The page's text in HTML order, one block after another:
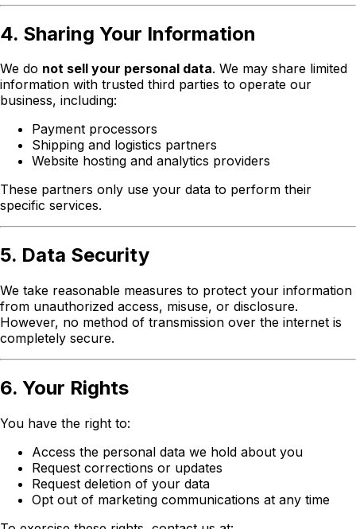
4. Sharing Your Information
We do not sell your personal data. We may share limited
information with trusted third parties to operate our
business, including:
Payment processors
Shipping and logistics partners
Website hosting and analytics providers
These partners only use your data to perform their
specific services.
5. Data Security
We take reasonable measures to protect your information
from unauthorized access, misuse, or disclosure.
However, no method of transmission over the internet is
completely secure.
6. Your Rights
You have the right to:
Access the personal data we hold about you
Request corrections or updates
Request deletion of your data
Opt out of marketing communications at any time